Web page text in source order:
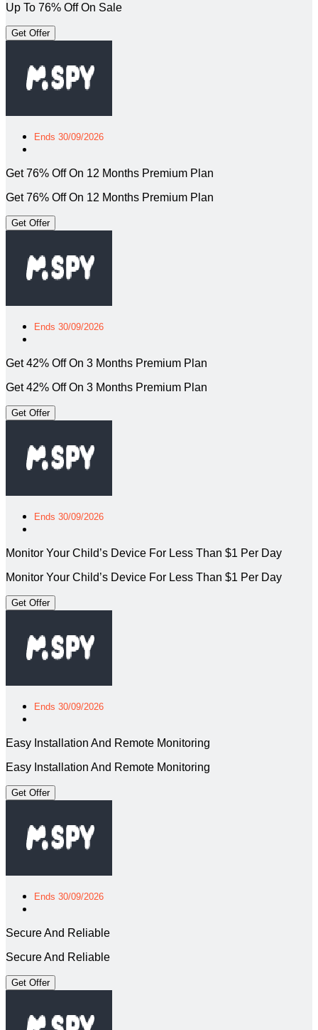
Up To 76% Off On Sale
Get Offer
Ends 30/09/2026
Get 76% Off On 12 Months Premium Plan
Get 76% Off On 12 Months Premium Plan
Get Offer
Ends 30/09/2026
Get 42% Off On 3 Months Premium Plan
Get 42% Off On 3 Months Premium Plan
Get Offer
Ends 30/09/2026
Monitor Your Child’s Device For Less Than $1 Per Day
Monitor Your Child’s Device For Less Than $1 Per Day
Get Offer
Ends 30/09/2026
Easy Installation And Remote Monitoring
Easy Installation And Remote Monitoring
Get Offer
Ends 30/09/2026
Secure And Reliable
Secure And Reliable
Get Offer